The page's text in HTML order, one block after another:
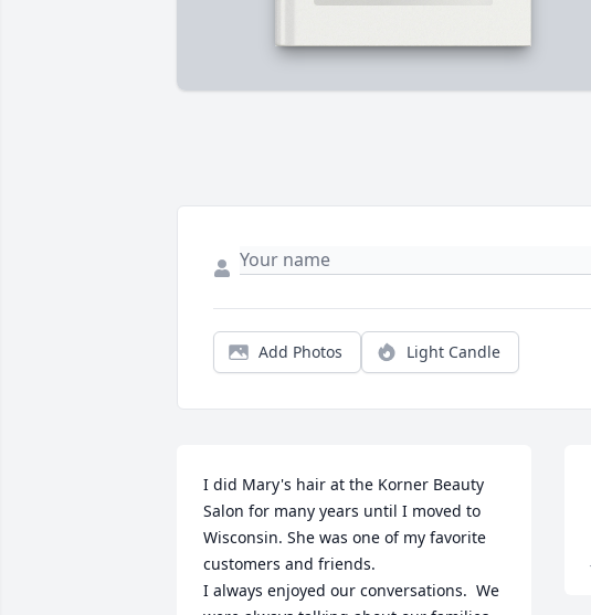
Add Photos Light Candle
I did Mary's hair at the Korner Beauty
Salon for many years until I moved to
Wisconsin. She was one of my favorite
customers and friends.
I always enjoyed our conversations.  We